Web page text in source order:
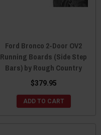
Ford Bronco 2-Door OV2
Running Boards (Side Step
Bars) by Rough Country
$379.95
ADD TO CART